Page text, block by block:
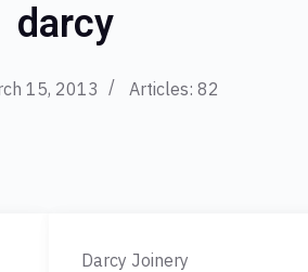
darcy
15, 2013 Articles: 82
Darcy Joinery